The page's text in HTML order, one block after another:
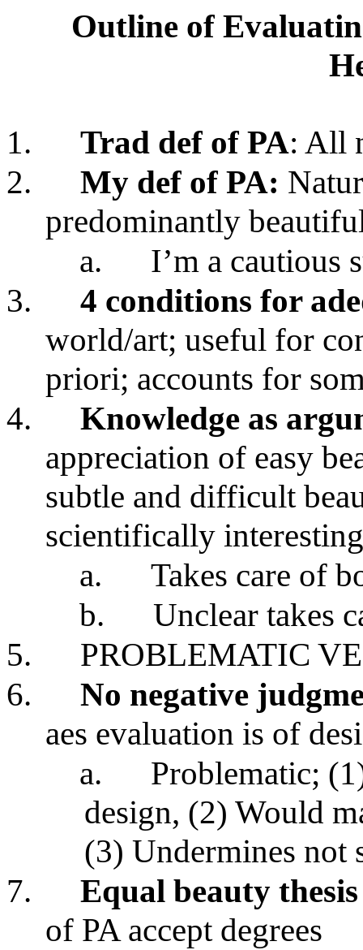
Outline of
1. Trad def of PA: All
2.
My def of PA:
predominantly
a.
I’m a cautious
3.
4 conditions for
world/art; useful for
priori; accounts for
4.
Knowledge as
appreciation of easy
subtle and difficult
scientifically
a.
Takes care of
b.
Unclear takes
5.
PROBLEMATIC
6.
No negative
aes evaluation is of
a.
Problematic;
design, (2) Would
(3) Undermines not
7.
Equal beauty thesis
of PA accept degrees